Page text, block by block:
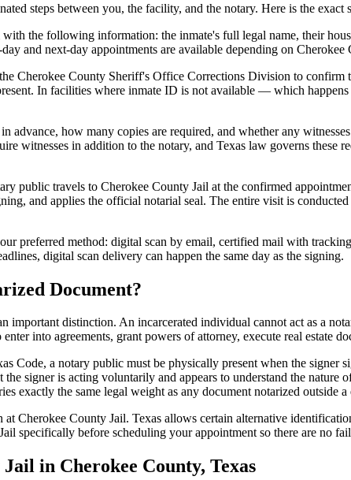
steps between you, the facility, and the notary. Here is the exact
the following information: the inmate's full legal name, their
and next-day appointments are available depending on Cherokee
Cherokee County Sheriff's Office Corrections Division to confirm
In facilities where inmate ID is not available — which happens
advance, how many copies are required, and whether any
witnesses in addition to the notary, and Texas law governs these
public travels to Cherokee County Jail at the confirmed
and applies the official notarial seal. The entire visit is
preferred method: digital scan by email, certified mail with
digital scan delivery can happen the same day as the signing.
Document?
distinction. An incarcerated individual cannot act as a
into agreements, grant powers of attorney, execute real estate
Code, a notary public must be physically present when the signer
signer is acting voluntarily and appears to understand the nature
exactly the same legal weight as any document notarized outside
Cherokee County Jail. Texas allows certain alternative
specifically before scheduling your appointment so there are no
in Cherokee County, Texas